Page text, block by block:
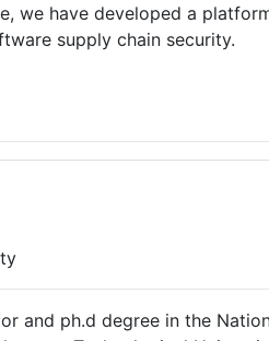
we have developed a
supply chain security.
and ph.d degree in the